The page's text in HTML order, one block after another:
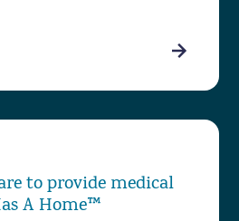
to provide medical
A Home™